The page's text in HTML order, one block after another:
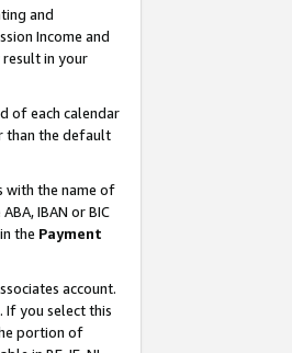
and
Income and
result in your
of each calendar
than the default
with the name of
IBAN or BIC
the Payment
account.
If you select this
portion of